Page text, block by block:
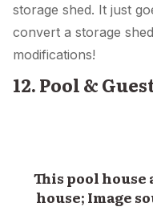
storage shed. It just
convert a storage
modifications!
12. Pool &
This pool house
house; Image